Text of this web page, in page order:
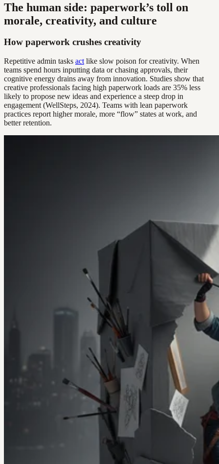
The human side: paperwork’s toll on
morale, creativity, and culture
How paperwork crushes creativity
Repetitive admin tasks act like slow poison for creativity. When
teams spend hours inputting data or chasing approvals, their
cognitive energy drains away from innovation. Studies show that
creative professionals facing high paperwork loads are 35% less
likely to propose new ideas and experience a steep drop in
engagement (WellSteps, 2024). Teams with lean paperwork
practices report higher morale, more “flow” states at work, and
better retention.